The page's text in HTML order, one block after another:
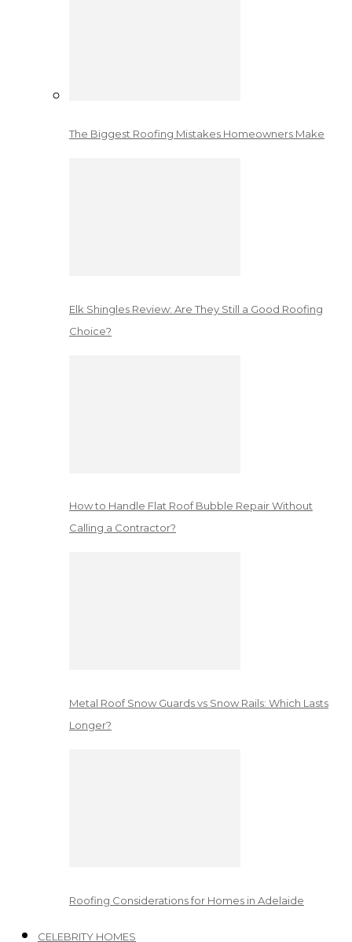
The Biggest Roofing Mistakes Homeowners Make
Elk Shingles Review: Are They Still a Good Roofing
Choice?
How to Handle Flat Roof Bubble Repair Without
Calling a Contractor?
Metal Roof Snow Guards vs Snow Rails: Which Lasts
Longer?
Roofing Considerations for Homes in Adelaide
CELEBRITY HOMES